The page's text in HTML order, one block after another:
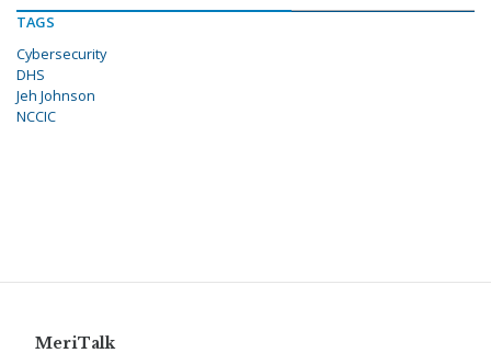
TAGS
Cybersecurity
DHS
Jeh Johnson
NCCIC
MeriTalk